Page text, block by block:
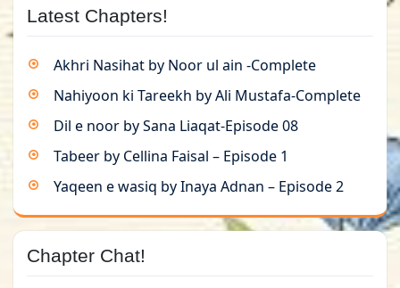
Latest Chapters!
Akhri Nasihat by Noor ul ain -Complete
Nahiyoon ki Tareekh by Ali Mustafa-Complete
Dil e noor by Sana Liaqat-Episode 08
Tabeer by Cellina Faisal – Episode 1
Yaqeen e wasiq by Inaya Adnan – Episode 2
Chapter Chat!